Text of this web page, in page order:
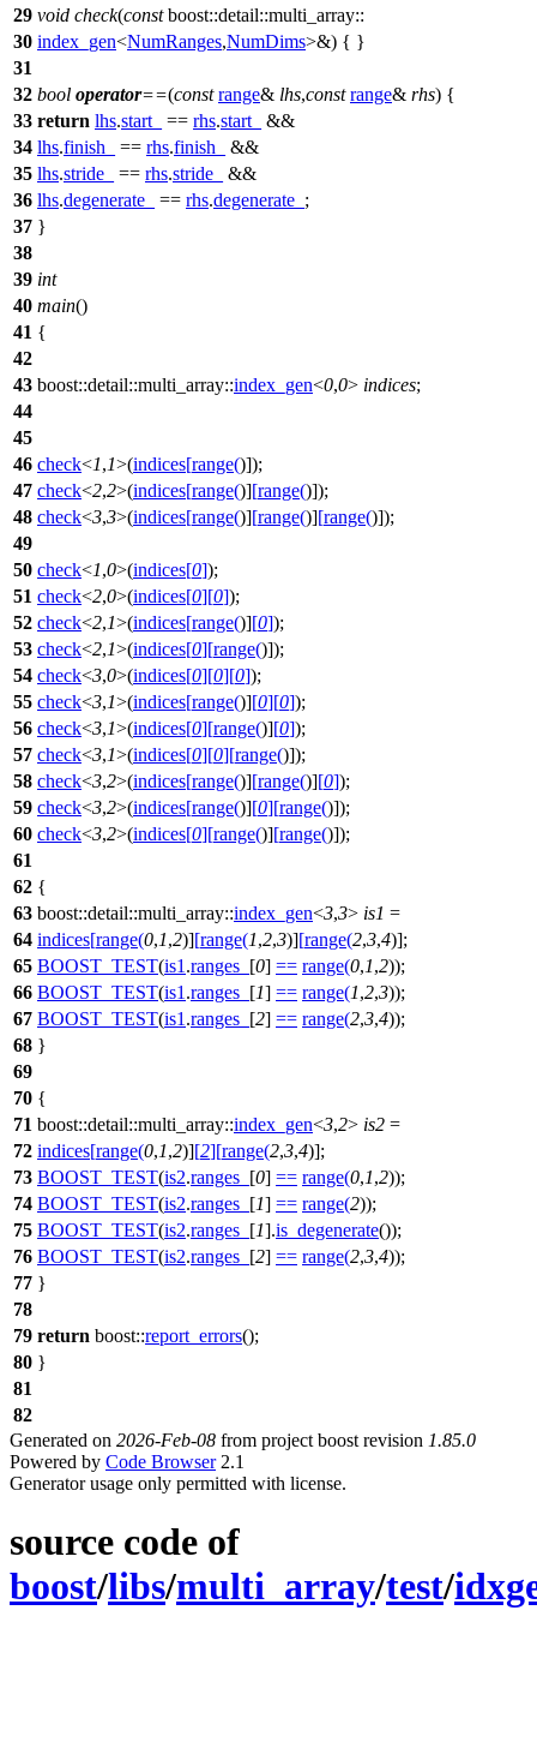
29 void check(const boost::detail::multi_array::
30 index_gen<NumRanges,NumDims>&) { }
31
32 bool operator==(const range& lhs,const range& rhs) {
33 return lhs.start_ == rhs.start_
&&
34 lhs.finish_ == rhs.finish_
&&
35 lhs.stride_ == rhs.stride_
&&
36 lhs.degenerate_ == rhs.degenerate_ ;
37 }
38
39 int
40 main()
41 {
42
43 boost::detail::multi_array::index_gen<0,0> indices;
44
45
46 check<1,1>(indices[range()]);
47 check<2,2>(indices[range()][range()]);
48 check<3,3>(indices[range()][range()][range()]);
49
50 check<1,0>(indices[0]);
51 check<2,0>(indices[0][0]);
52 check<2,1>(indices[range()][0]);
53 check<2,1>(indices[0][range()]);
54 check<3,0>(indices[0][0][0]);
55 check<3,1>(indices[range()][0][0]);
56 check<3,1>(indices[0][range()][0]);
57 check<3,1>(indices[0][0][range()]);
58 check<3,2>(indices[range()][range()][0]);
59 check<3,2>(indices[range()][0][range()]);
60 check<3,2>(indices[0][range()][range()]);
61
62 {
63 boost::detail::multi_array::index_gen<3,3> is1 =
64 indices[range(0,1,2)][range(1,2,3)][range(2,3,4)];
65 BOOST_TEST(is1 .ranges_ [0] == range(0,1,2));
66 BOOST_TEST(is1 .ranges_ [1] == range(1,2,3));
67 BOOST_TEST(is1 .ranges_ [2] == range(2,3,4));
68 }
69
70 {
71 boost::detail::multi_array::index_gen<3,2> is2 =
72 indices[range(0,1,2)][2][range(2,3,4)];
73 BOOST_TEST(is2.ranges_ [0] == range(0,1,2));
74 BOOST_TEST(is2.ranges_ [1] == range(2));
75 BOOST_TEST(is2.ranges_ [1].is_degenerate());
76 BOOST_TEST(is2.ranges_ [2] == range(2,3,4));
77 }
78
79 return boost::report_errors();
80 }
81
82
Generated on 2026-Feb-08 from project boost revision 1.85.0
Powered by Code Browser2.1
Generator usage only permitted with license.
source code of
boost/libs/multi_array/test/